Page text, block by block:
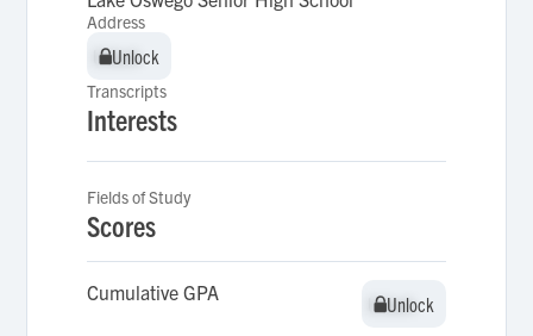
Address
Unlock
Unlock
Transcripts
Interests
Fields of Study
Scores
Cumulative GPA Unlock
Unlock